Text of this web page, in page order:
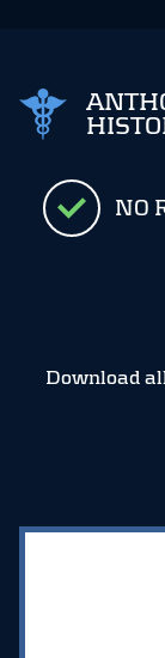
NO
Download